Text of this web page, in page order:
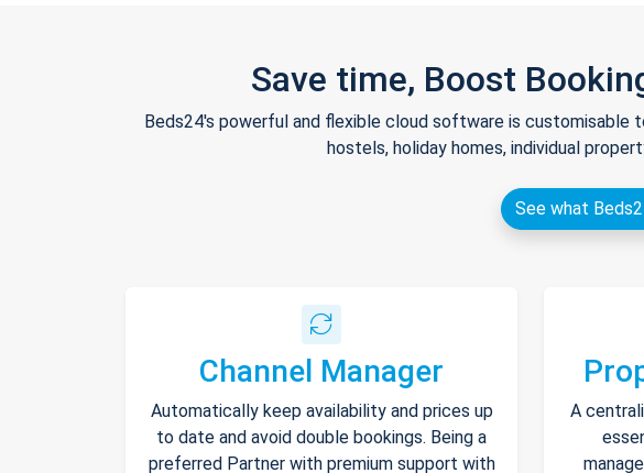
Save time, Boost
Beds24's powerful and flexible cloud software is
hostels, holiday homes, individual
See what
Channel Manager
Automatically keep availability and prices up
to date and avoid double bookings. Being a
preferred Partner with premium support with
A